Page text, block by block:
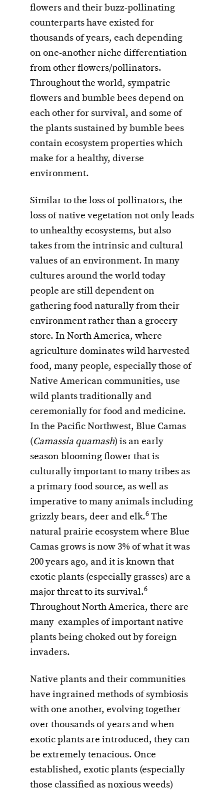
flowers and their buzz-pollinating
counterparts have existed for
thousands of years, each depending
on one-another niche differentiation
from other flowers/pollinators.
Throughout the world, sympatric
flowers and bumble bees depend on
each other for survival, and some of
the plants sustained by bumble bees
contain ecosystem properties which
make for a healthy, diverse
environment.
Similar to the loss of pollinators, the
loss of native vegetation not only leads
to unhealthy ecosystems, but also
takes from the intrinsic and cultural
values of an environment. In many
cultures around the world today
people are still dependent on
gathering food naturally from their
environment rather than a grocery
store. In North America, where
agriculture dominates wild harvested
food, many people, especially those of
Native American communities, use
wild plants traditionally and
ceremonially for food and medicine.
In the Pacific Northwest, Blue Camas
(Camassia quamash) is an early
season blooming flower that is
culturally important to many tribes as
a primary food source, as well as
imperative to many animals including
grizzly bears, deer and elk.6 The
natural prairie ecosystem where Blue
Camas grows is now 3% of what it was
200 years ago, and it is known that
exotic plants (especially grasses) are a
major threat to its survival.6
Throughout North America, there are
many examples of important native
plants being choked out by foreign
invaders.
Native plants and their communities
have ingrained methods of symbiosis
with one another, evolving together
over thousands of years and when
exotic plants are introduced, they can
be extremely tenacious. Once
established, exotic plants (especially
those classified as noxious weeds)